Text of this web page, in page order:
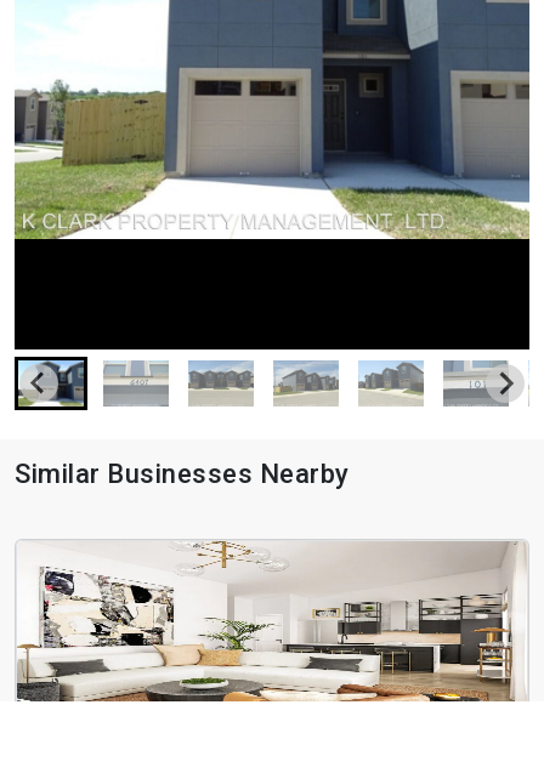
Similar Businesses Nearby